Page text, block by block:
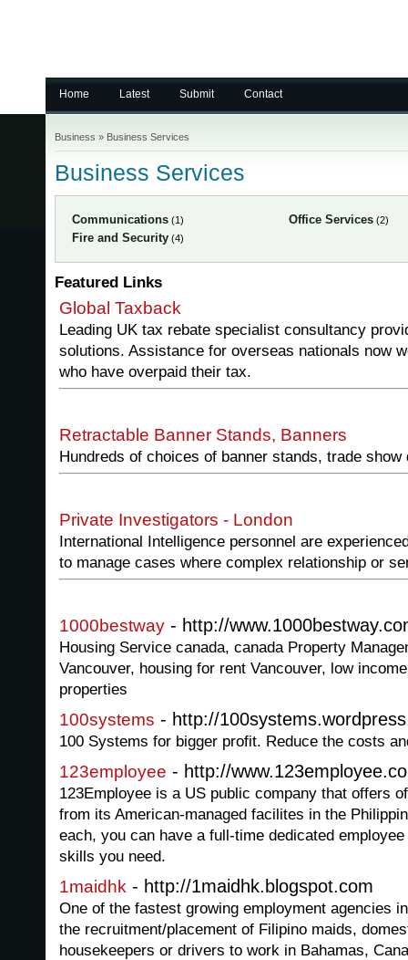
Home Latest Submit Contact
Business » Business Services
Business Services
Communications (1) Office Services (2)
Fire and Security (4)
Featured Links
Global Taxback
Leading UK tax rebate specialist consultancy
solutions. Assistance for overseas nationals now
who have overpaid their tax.
Retractable Banner Stands, Banners
Hundreds of choices of banner stands, trade
Private Investigators - London
International Intelligence personnel are
to manage cases where complex relationship or
1000bestway - http://
Housing Service canada, canada Property
Vancouver, housing for rent Vancouver, low
properties
100systems - http://
100 Systems for bigger profit. Reduce the costs
123employee - http://
123Employee is a US public company that offers
from its American-managed facilites in the
each, you can have a full-time dedicated
skills you need.
1maidhk - http://1maidhk.blogspot.com
One of the fastest growing employment agencies
the recruitment/placement of Filipino maids,
housekeepers or drivers to work in Bahamas,